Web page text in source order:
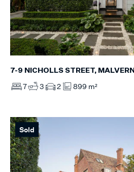
7-9 NICHOLLS STREET, MALVERN
7 3 2 899 m²
Sold